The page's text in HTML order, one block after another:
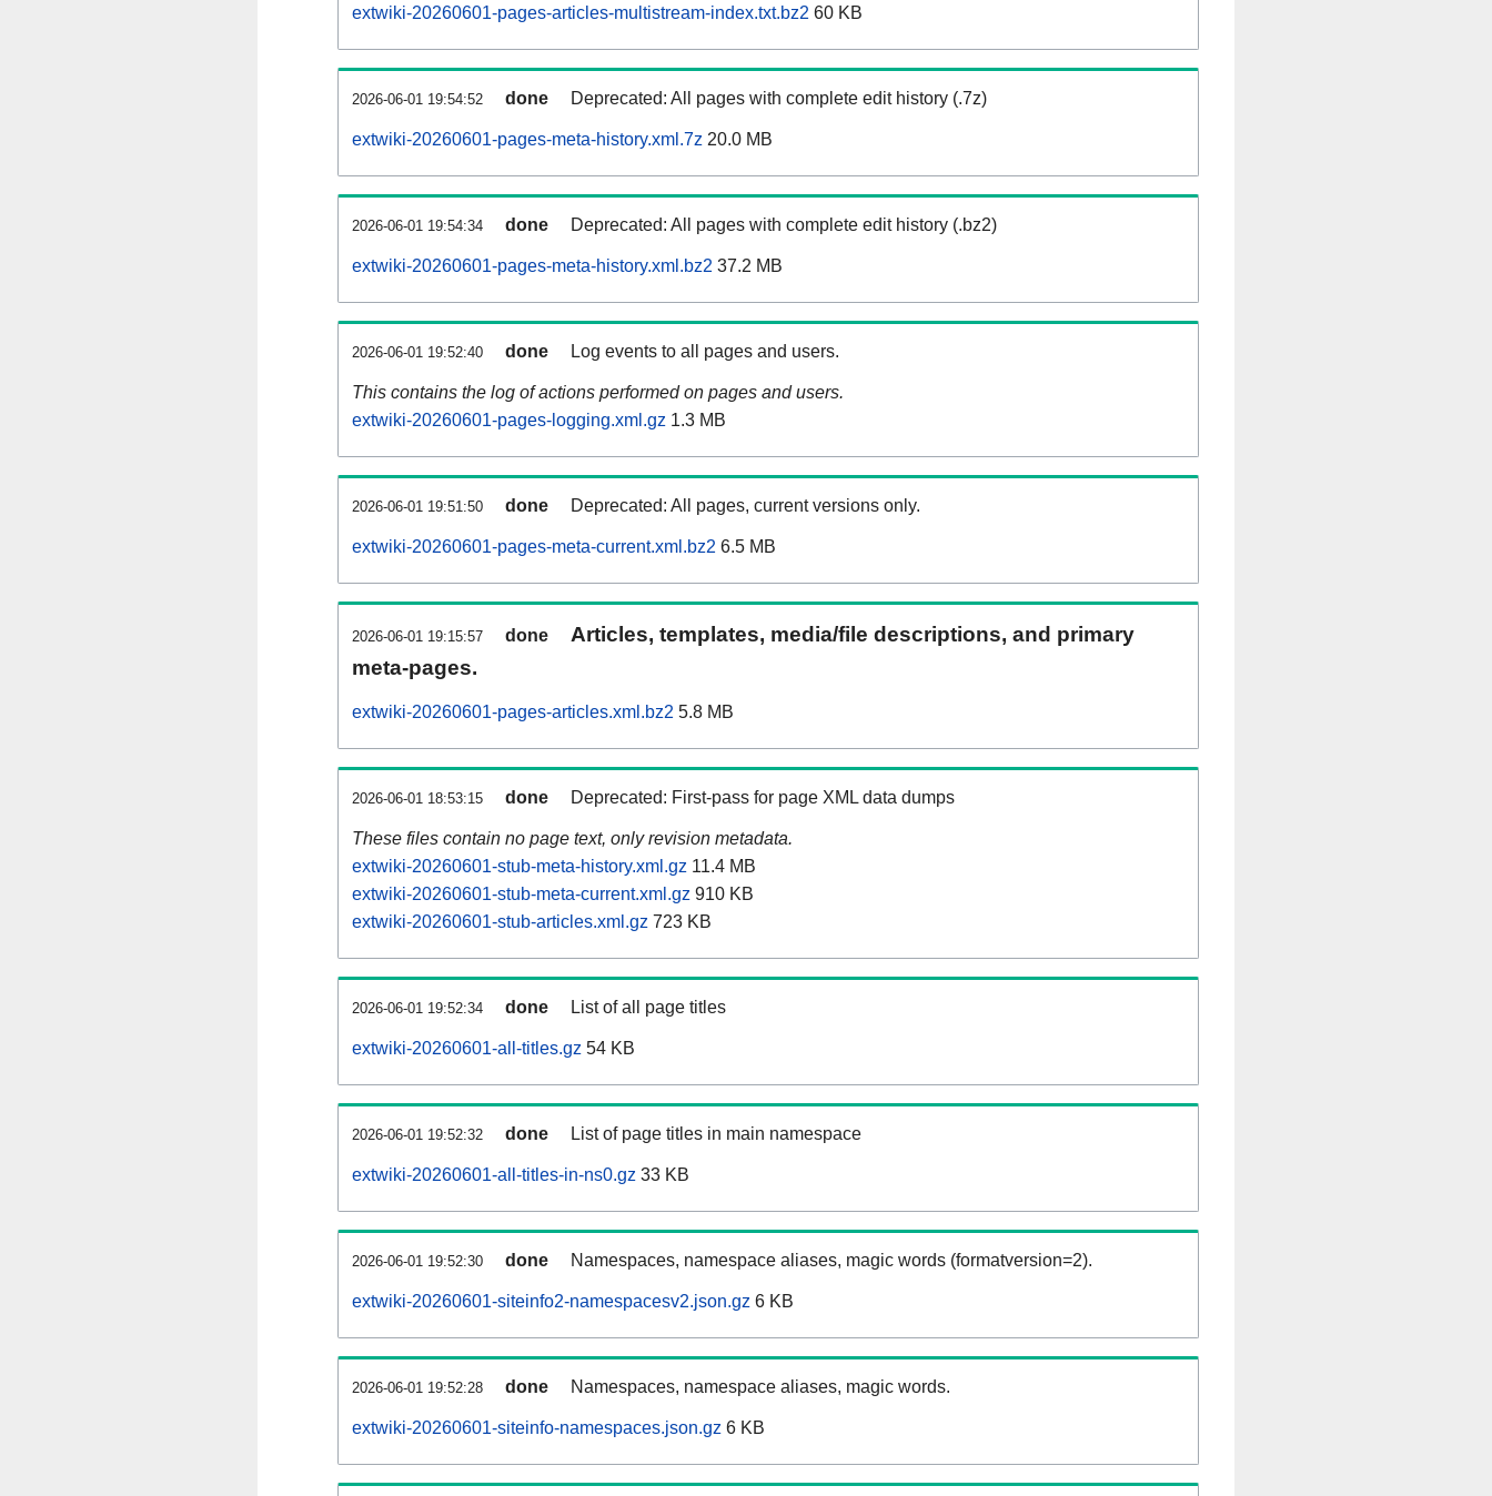
extwiki-20260601-pages-articles-multistream-index.txt.bz2 60 KB
2026-06-01 19:54:52 done Deprecated: All pages with complete edit history (.7z)
extwiki-20260601-pages-meta-history.xml.7z 20.0 MB
2026-06-01 19:54:34 done Deprecated: All pages with complete edit history (.bz2)
extwiki-20260601-pages-meta-history.xml.bz2 37.2 MB
2026-06-01 19:52:40 done Log events to all pages and users.
This contains the log of actions performed on pages and users.
extwiki-20260601-pages-logging.xml.gz 1.3 MB
2026-06-01 19:51:50 done Deprecated: All pages, current versions only.
extwiki-20260601-pages-meta-current.xml.bz2 6.5 MB
2026-06-01 19:15:57 done
Articles, templates, media/file descriptions, and primary
meta-pages.
extwiki-20260601-pages-articles.xml.bz2 5.8 MB
2026-06-01 18:53:15 done Deprecated: First-pass for page XML data dumps
These files contain no page text, only revision metadata.
extwiki-20260601-stub-meta-history.xml.gz 11.4 MB
extwiki-20260601-stub-meta-current.xml.gz 910 KB
extwiki-20260601-stub-articles.xml.gz 723 KB
2026-06-01 19:52:34 done List of all page titles
extwiki-20260601-all-titles.gz 54 KB
2026-06-01 19:52:32 done List of page titles in main namespace
extwiki-20260601-all-titles-in-ns0.gz 33 KB
2026-06-01 19:52:30 done Namespaces, namespace aliases, magic words (formatversion=2).
extwiki-20260601-siteinfo2-namespacesv2.json.gz 6 KB
2026-06-01 19:52:28 done Namespaces, namespace aliases, magic words.
extwiki-20260601-siteinfo-namespaces.json.gz 6 KB